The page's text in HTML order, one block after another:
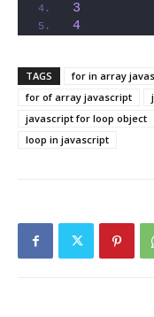
3
4
TAGS for in array
for of array javascript
javascript for loop object
loop in javascript